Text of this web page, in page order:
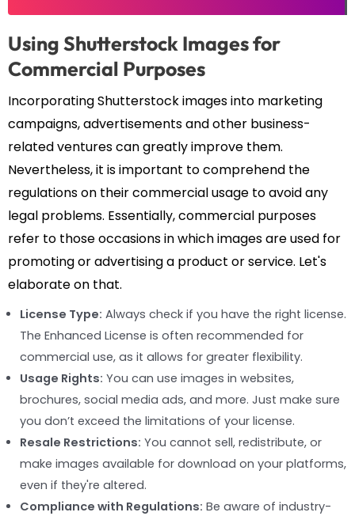
Using Shutterstock Images for
Commercial Purposes
Incorporating Shutterstock images into marketing
campaigns, advertisements and other business-
related ventures can greatly improve them.
Nevertheless, it is important to comprehend the
regulations on their commercial usage to avoid any
legal problems. Essentially, commercial purposes
refer to those occasions in which images are used for
promoting or advertising a product or service. Let's
elaborate on that.
License Type: Always check if you have the right license.
The Enhanced License is often recommended for
commercial use, as it allows for greater flexibility.
Usage Rights: You can use images in websites,
brochures, social media ads, and more. Just make sure
you don’t exceed the limitations of your license.
Resale Restrictions: You cannot sell, redistribute, or
make images available for download on your platforms,
even if they're altered.
Compliance with Regulations: Be aware of industry-